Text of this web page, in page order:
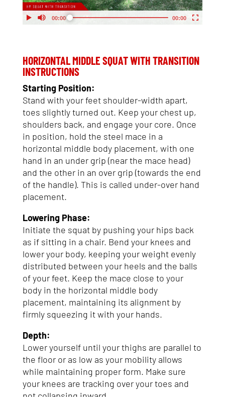
My Account
HORIZONTAL MIDDLE SQUAT WITH TRANSITION
INSTRUCTIONS
Starting Position:
Stand with your feet shoulder-width apart,
toes slightly turned out. Keep your chest up,
shoulders back, and engage your core. Once
in position, hold the steel mace in a
horizontal middle body placement, with one
hand in an under grip (near the mace head)
and the other in an over grip (towards the end
of the handle). This is called under-over hand
placement.
Lowering Phase:
Initiate the squat by pushing your hips back
as if sitting in a chair. Bend your knees and
lower your body, keeping your weight evenly
distributed between your heels and the balls
of your feet. Keep the mace close to your
body in the horizontal middle body
placement, maintaining its alignment by
firmly squeezing it with your hands.
Depth:
Lower yourself until your thighs are parallel to
the floor or as low as your mobility allows
while maintaining proper form. Make sure
your knees are tracking over your toes and